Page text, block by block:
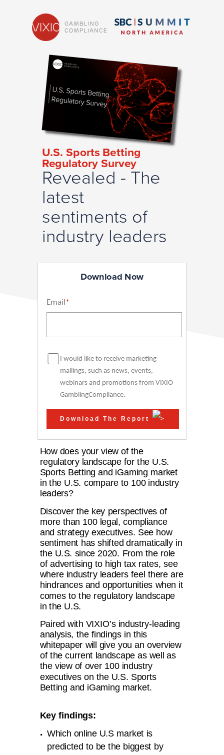
Download Now
U.S. Sports Betting
Regulatory Survey
Revealed - The
latest
sentiments of
industry leaders
How does your view of the
regulatory landscape for the U.S.
Sports Betting and iGaming market
in the U.S. compare to 100 industry
leaders?
Discover the key perspectives of
more than 100 legal, compliance
and strategy executives. See how
sentiment has shifted dramatically in
the U.S. since 2020. From the role
of advertising to high tax rates, see
where industry leaders feel there are
hindrances and opportunities when it
comes to the regulatory landscape
in the U.S.
Paired with VIXIO’s industry-leading
analysis, the findings in this
whitepaper will give you an overview
of the current landscape as well as
the view of over 100 industry
executives on the U.S. Sports
Betting and iGaming market.
Key findings:
Which online U.S market is
predicted to be the biggest by